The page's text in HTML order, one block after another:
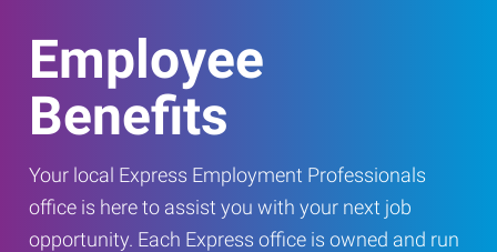
Employee
Benefits
Your local Express Employment Professionals
office is here to assist you with your next job
opportunity. Each Express office is owned and run